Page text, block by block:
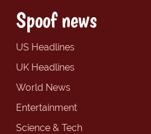
Spoof news
US Headlines
UK Headlines
World News
Entertainment
Science & Tech